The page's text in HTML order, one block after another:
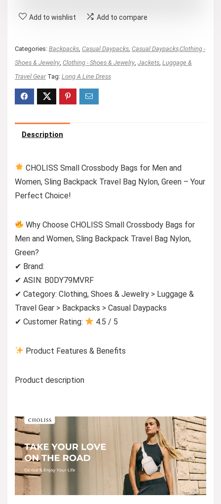
Add to wishlist Add to compare
Categories: Backpacks Casual Daypacks Casual Daypacks,Clothing -
Shoes & Jewelry Clothing - Shoes & Jewelry Jackets Luggage &
Travel Gear Tag: Long A Line Dress
Description
CHOLISS Small Crossbody Bags for Men and
Women, Sling Backpack Travel Bag Nylon, Green – Your
Perfect Choice!
Why Choose CHOLISS Small Crossbody Bags for
Men and Women, Sling Backpack Travel Bag Nylon,
Green?
✔ Brand:
✔ ASIN: B0DY79MVRF
✔ Category: Clothing, Shoes & Jewelry > Luggage &
Travel Gear > Backpacks > Casual Daypacks
✔ Customer Rating:
4.5 / 5
Product Features & Benefits
Product description